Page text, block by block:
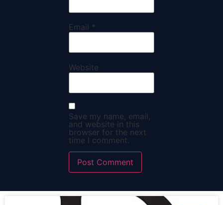
Email *
Website
Save my name, email,
and website in this
browser for the next
time I comment.